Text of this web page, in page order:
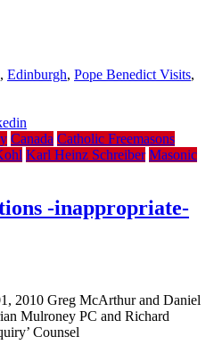
, Edinburgh, Pope Benedict Visits,
Canada Catholic Freemasons
Karl Heinz Schreiber Masonic
-inappropriate-
2010 Greg McArthur and Daniel
Mulroney PC and Richard
Counsel